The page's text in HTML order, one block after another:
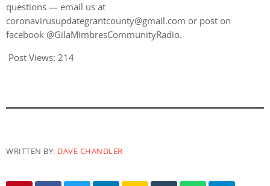
questions — email us at
coronavirusupdategrantcounty@gmail.com or post on
facebook @GilaMimbresCommunityRadio.
Post Views: 214
WRITTEN BY: DAVE CHANDLER